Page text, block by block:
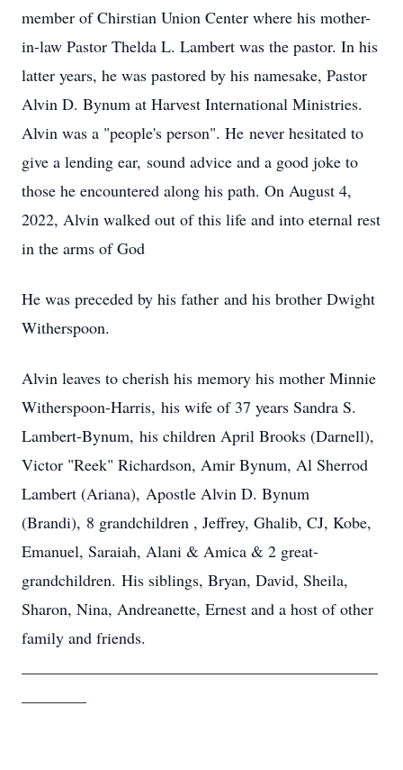
member of Chirstian Union Center where his mother-
in-law Pastor Thelda L. Lambert was the pastor. In his
latter years, he was pastored by his namesake, Pastor
Alvin D. Bynum at Harvest International Ministries.
Alvin was a "people's person". He never hesitated to
give a lending ear, sound advice and a good joke to
those he encountered along his path. On August 4,
2022, Alvin walked out of this life and into eternal rest
in the arms of God
He was preceded by his father and his brother Dwight
Witherspoon.
Alvin leaves to cherish his memory his mother Minnie
Witherspoon-Harris, his wife of 37 years Sandra S.
Lambert-Bynum, his children April Brooks (Darnell),
Victor "Reek" Richardson, Amir Bynum, Al Sherrod
Lambert (Ariana), Apostle Alvin D. Bynum
(Brandi), 8 grandchildren , Jeffrey, Ghalib, CJ, Kobe,
Emanuel, Saraiah, Alani & Amica & 2 great-
grandchildren. His siblings, Bryan, David, Sheila,
Sharon, Nina, Andreanette, Ernest and a host of other
family and friends.